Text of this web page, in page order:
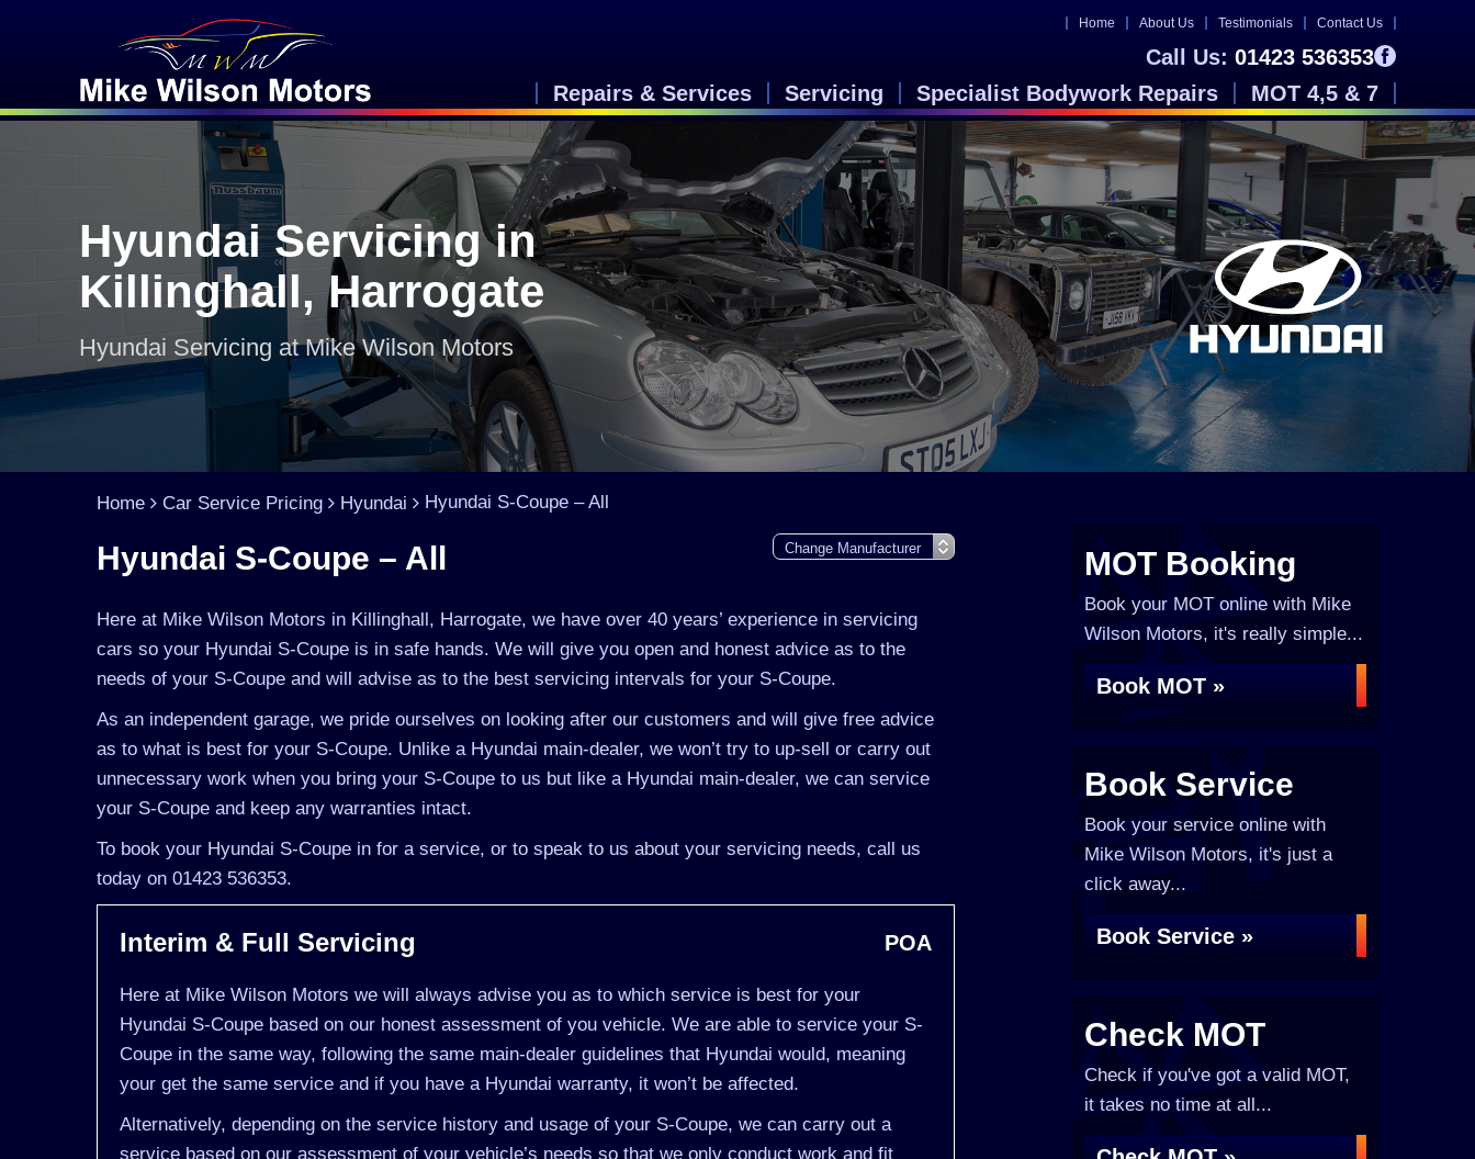
Home About Us Testimonials Contact Us
Call Us: 01423 536353
Repairs & Services
Servicing Specialist Bodywork Repairs MOT 4,5 & 7
Hyundai Servicing in
Killinghall, Harrogate
Hyundai Servicing at Mike Wilson Motors
Home Car Service Pricing Hyundai Hyundai S-Coupe – All
Hyundai S-Coupe – All
Here at Mike Wilson Motors in Killinghall, Harrogate, we have over 40 years’ experience in servicing
cars so your Hyundai S-Coupe is in safe hands. We will give you open and honest advice as to the
needs of your S-Coupe and will advise as to the best servicing intervals for your S-Coupe.
As an independent garage, we pride ourselves on looking after our customers and will give free advice
as to what is best for your S-Coupe. Unlike a Hyundai main-dealer, we won’t try to up-sell or carry out
unnecessary work when you bring your S-Coupe to us but like a Hyundai main-dealer, we can service
your S-Coupe and keep any warranties intact.
To book your Hyundai S-Coupe in for a service, or to speak to us about your servicing needs, call us
today on 01423 536353.
Interim & Full Servicing POA
Here at Mike Wilson Motors we will always advise you as to which service is best for your
Hyundai S-Coupe based on our honest assessment of you vehicle. We are able to service your S-
Coupe in the same way, following the same main-dealer guidelines that Hyundai would, meaning
your get the same service and if you have a Hyundai warranty, it won’t be affected.
Alternatively, depending on the service history and usage of your S-Coupe, we can carry out a
service based on our assessment of your vehicle’s needs so that we only conduct work and fit
MOT Booking
Book your MOT online with Mike
Wilson Motors, it's really simple...
Book MOT »
Book Service
Book your service online with
Mike Wilson Motors, it's just a
click away...
Book Service »
Check MOT
Check if you've got a valid MOT,
it takes no time at all...